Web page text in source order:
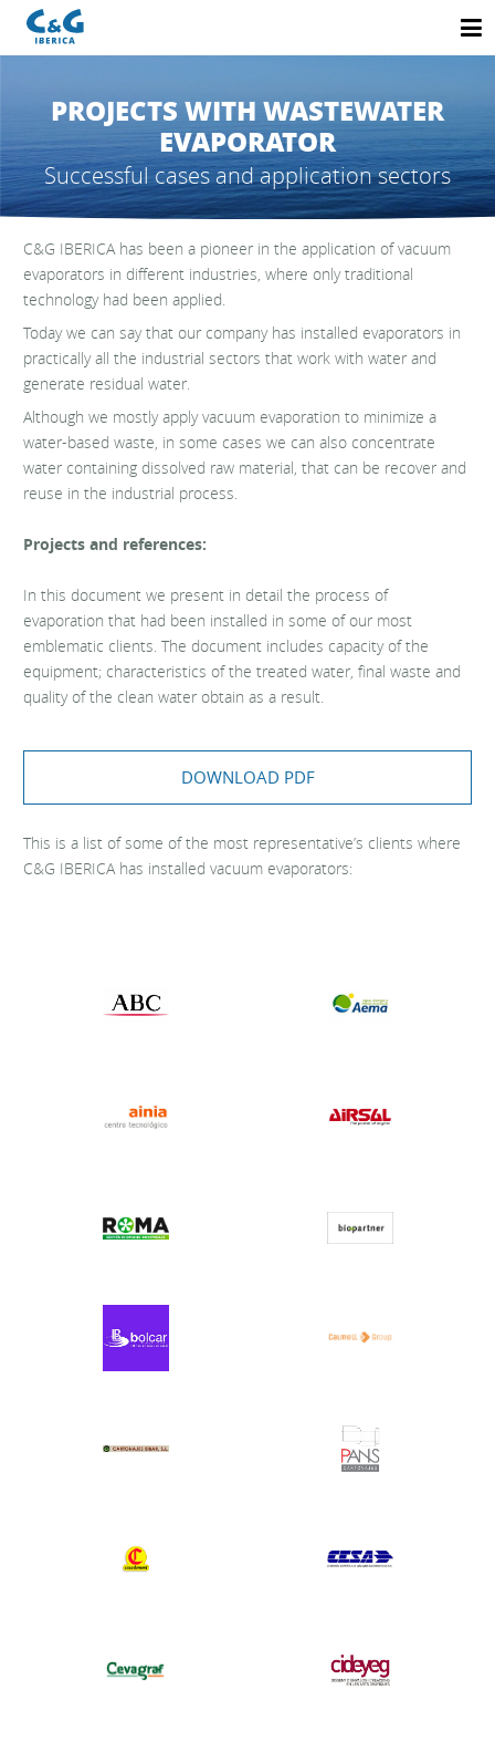
PROJECTS WITH WASTEWATER
EVAPORATOR
Successful cases and application sectors
C&G IBERICA has been a pioneer in the application of vacuum
evaporators in different industries, where only traditional
technology had been applied.
Today we can say that our company has installed evaporators in
practically all the industrial sectors that work with water and
generate residual water.
Although we mostly apply vacuum evaporation to minimize a
water-based waste, in some cases we can also concentrate
water containing dissolved raw material, that can be recover and
reuse in the industrial process.
Projects and references:
In this document we present in detail the process of
evaporation that had been installed in some of our most
emblematic clients. The document includes capacity of the
equipment; characteristics of the treated water, final waste and
quality of the clean water obtain as a result.
DOWNLOAD PDF
This is a list of some of the most representative’s clients where
C&G IBERICA has installed vacuum evaporators: